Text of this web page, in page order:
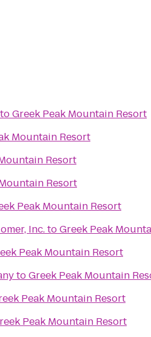
toGreek Peak Mountain Resort
Mountain Resort
Resort
Resort
Peak Mountain Resort
Inc.toGreek Peak
Peak Mountain Resort
toGreek Peak Mountain
Peak Mountain Resort
Peak Mountain Resort